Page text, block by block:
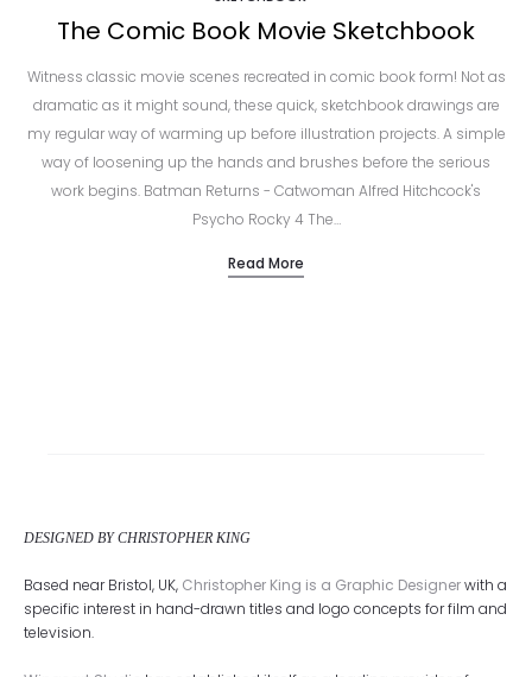
The Comic Book Movie Sketchbook
Witness classic movie scenes recreated in comic book form! Not as
dramatic as it might sound, these quick, sketchbook drawings are
my regular way of warming up before illustration projects. A simple
way of loosening up the hands and brushes before the serious
work begins. Batman Returns - Catwoman Alfred Hitchcock's
Psycho Rocky 4 The…
Read More
DESIGNED BY CHRISTOPHER KING
Based near Bristol, UK, Christopher King is a Graphic Designerwith a
specific interest in hand-drawn titles and logo concepts for film and
television.